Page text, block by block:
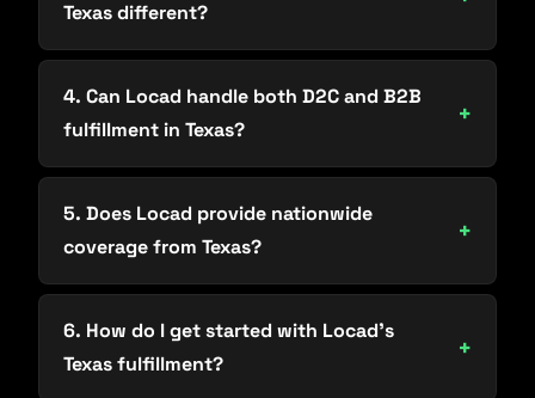
Texas different?
4. Can Locad handle both D2C and B2B
fulfillment in Texas?
5. Does Locad provide nationwide
coverage from Texas?
6. How do I get started with Locad’s
Texas fulfillment?